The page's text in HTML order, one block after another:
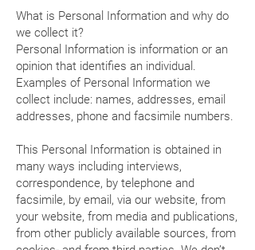
What is Personal Information and why do
we collect it?
Personal Information is information or an
opinion that identifies an individual.
Examples of Personal Information we
collect include: names, addresses, email
addresses, phone and facsimile numbers.
This Personal Information is obtained in
many ways including interviews,
correspondence, by telephone and
facsimile, by email, via our website, from
your website, from media and publications,
from other publicly available sources, from